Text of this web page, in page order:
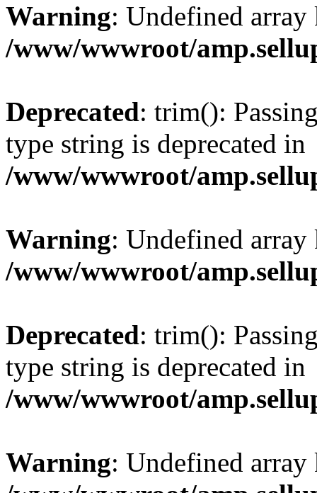
Warning: Undefined
/www/wwwroot/
Deprecated: trim():
type string is deprecated in
/www/wwwroot/
Warning: Undefined
/www/wwwroot/
Deprecated: trim():
type string is deprecated in
/www/wwwroot/
Warning: Undefined